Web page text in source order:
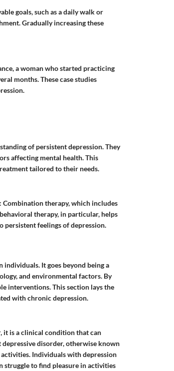
goals, such as a daily walk or
Gradually increasing these
a woman who started practicing
months. These case studies
of persistent depression. They
affecting mental health. This
tailored to their needs.
Combination therapy, which includes
therapy, in particular, helps
persistent feelings of depression.
It goes beyond being a
and environmental factors. By
interventions. This section lays the
with chronic depression.
it is a clinical condition that can
disorder, otherwise known
Individuals with depression
struggle to find pleasure in activities